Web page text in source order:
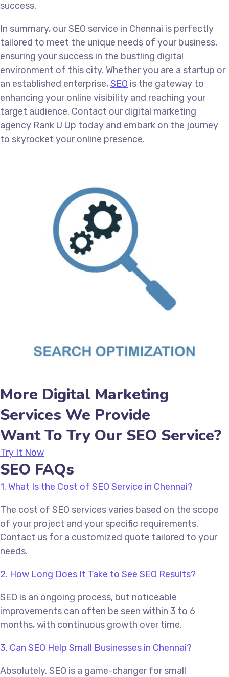
success.
In summary, our SEO service in Chennai is perfectly
tailored to meet the unique needs of your business,
ensuring your success in the bustling digital
environment of this city. Whether you are a startup or
an established enterprise,SEO is the gateway to
enhancing your online visibility and reaching your
target audience. Contact our digital marketing
agency Rank U Up today and embark on the journey
to skyrocket your online presence.
More Digital Marketing
Services We Provide
Want To Try Our SEO Service?
Try It Now
SEO FAQs
1. What Is the Cost of SEO Service in Chennai?
The cost of SEO services varies based on the scope
of your project and your specific requirements.
Contact us for a customized quote tailored to your
needs.
2. How Long Does It Take to See SEO Results?
SEO is an ongoing process, but noticeable
improvements can often be seen within 3 to 6
months, with continuous growth over time.
3. Can SEO Help Small Businesses in Chennai?
Absolutely. SEO is a game-changer for small